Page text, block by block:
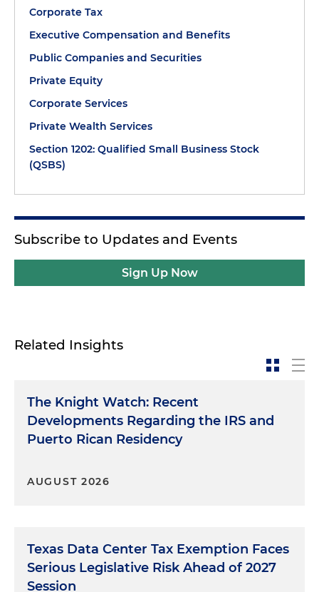
Corporate Tax
Executive Compensation and Benefits
Public Companies and Securities
Private Equity
Corporate Services
Private Wealth Services
Section 1202: Qualified Small Business Stock
(QSBS)
Subscribe to Updates and Events
Sign Up Now
Related Insights
The Knight Watch: Recent
Developments Regarding the IRS and
Puerto Rican Residency
AUGUST 2026
Texas Data Center Tax Exemption Faces
Serious Legislative Risk Ahead of 2027
Session